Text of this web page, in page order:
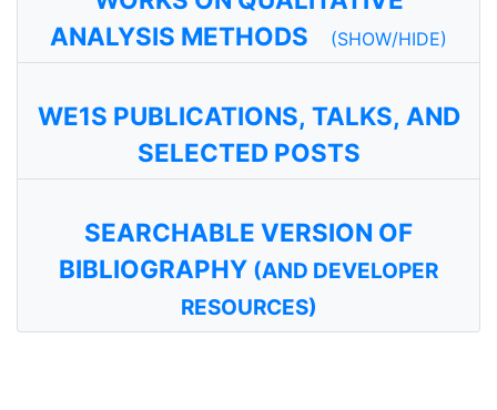
ANALYSIS METHODS (SHOW/HIDE)
WE1S PUBLICATIONS, TALKS, AND
SELECTED POSTS
SEARCHABLE VERSION OF
BIBLIOGRAPHY (AND DEVELOPER
RESOURCES)